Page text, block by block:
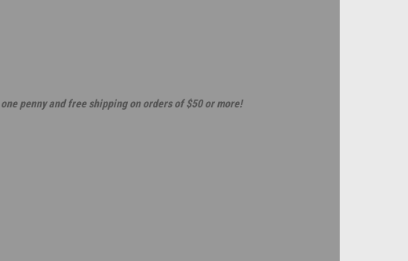
penny and free shipping on orders of $50 or more!